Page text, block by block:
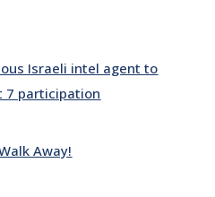
Israeli intel agent to
7 participation
Away!